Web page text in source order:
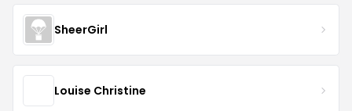
SheerGirl
Louise Christine